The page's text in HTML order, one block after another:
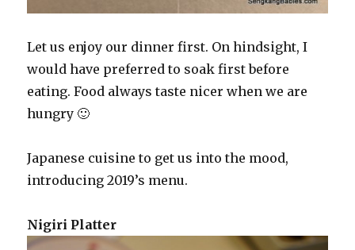
Let us enjoy our dinner first. On hindsight, I
would have preferred to soak first before
eating. Food always taste nicer when we are
hungry 🙂
Japanese cuisine to get us into the mood,
introducing 2019’s menu.
Nigiri Platter